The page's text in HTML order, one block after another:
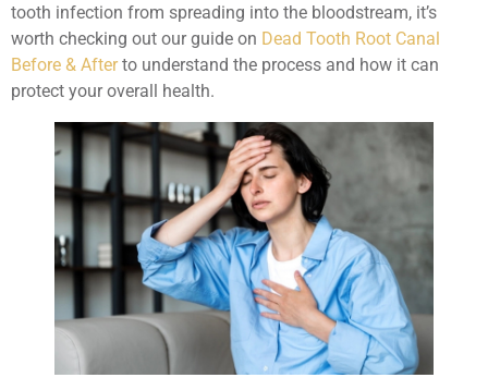
tooth infection from spreading into the bloodstream, it’s
worth checking out our guide on Dead Tooth Root Canal
Before & Afterto understand the process and how it can
protect your overall health.